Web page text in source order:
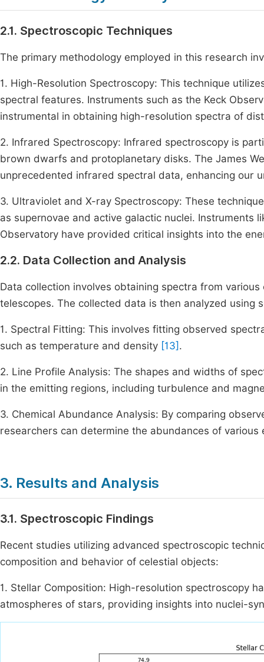
2.1. Spectroscopic Techniques
The primary methodology employed in this research
1. High-Resolution Spectroscopy: This technique
spectral features. Instruments such as the Keck
instrumental in obtaining high-resolution spectra of
2. Infrared Spectroscopy: Infrared spectroscopy is
brown dwarfs and protoplanetary disks. The James
unprecedented infrared spectral data, enhancing our
3. Ultraviolet and X-ray Spectroscopy: These
as supernovae and active galactic nuclei. Instruments
Observatory have provided critical insights into the
2.2. Data Collection and Analysis
Data collection involves obtaining spectra from
telescopes. The collected data is then analyzed using
1. Spectral Fitting: This involves fitting observed
such as temperature and density [13] .
2. Line Profile Analysis: The shapes and widths of
in the emitting regions, including turbulence and
3. Chemical Abundance Analysis: By comparing
researchers can determine the abundances of
3. Results and Analysis
3.1. Spectroscopic Findings
Recent studies utilizing advanced spectroscopic
composition and behavior of celestial objects:
1. Stellar Composition: High-resolution spectroscopy
atmospheres of stars, providing insights into nuclei-